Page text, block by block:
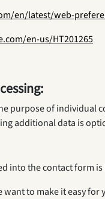
en/latest/web-
en-us/HT201265
purpose of individual
additional data is
into the contact form
to make it easy